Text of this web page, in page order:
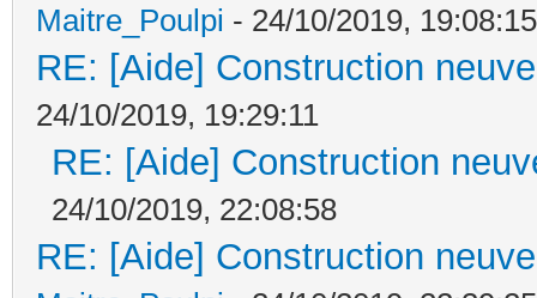
Maitre_Poulpi - 24/10/2019, 19:08:15
RE: [Aide] Construction
24/10/2019, 19:29:11
RE: [Aide] Construction
24/10/2019, 22:08:58
RE: [Aide] Construction